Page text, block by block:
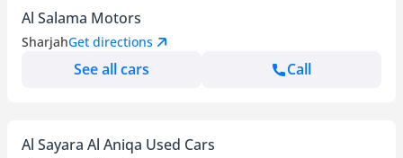
Al Salama Motors
SharjahGet directions
See all cars Call
Al Sayara Al Aniqa Used Cars